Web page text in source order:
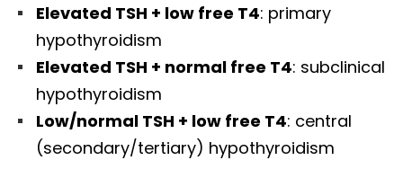
Elevated TSH + low free T4: primary
hypothyroidism
Elevated TSH + normal free T4: subclinical
hypothyroidism
Low/normal TSH + low free T4: central
(secondary/tertiary) hypothyroidism